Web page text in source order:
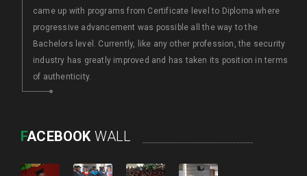
came up with programs from Certificate level to Diploma where
progressive advancement was possible all the way to the
Bachelors level. Currently, like any other profession, the security
industry has greatly improved and has taken its position in terms
of authenticity.
FACEBOOKWALL